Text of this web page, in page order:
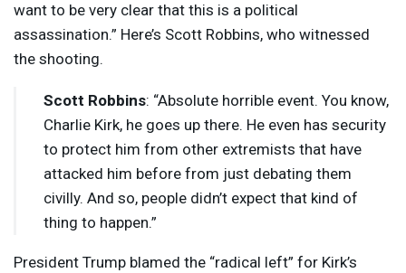
want to be very clear that this is a political
assassination.” Here’s Scott Robbins, who witnessed
the shooting.
Scott Robbins: “Absolute horrible event. You know,
Charlie Kirk, he goes up there. He even has security
to protect him from other extremists that have
attacked him before from just debating them
civilly. And so, people didn’t expect that kind of
thing to happen.”
President Trump blamed the “radical left” for Kirk’s